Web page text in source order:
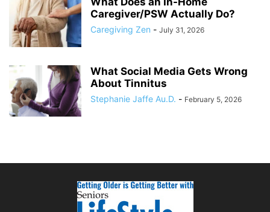
Caregiver/PSW Actually Do?
Caregiving Zen - July 31, 2026
What Social Media Gets Wrong
About Tinnitus
Stephanie Jaffe Au.D. - February 5, 2026